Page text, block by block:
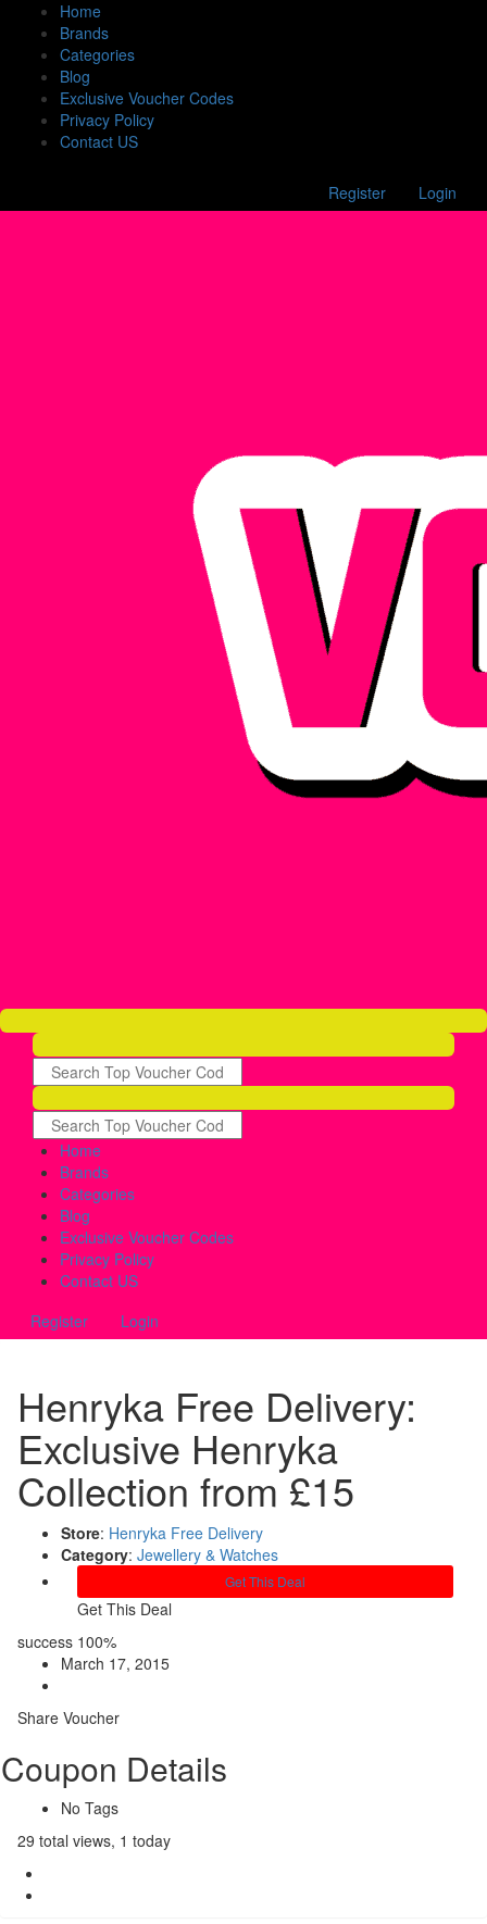
Home
Brands
Categories
Blog
Exclusive Voucher Codes
Privacy Policy
Contact US
Register Login
Home
Brands
Categories
Blog
Exclusive Voucher Codes
Privacy Policy
Contact US
Register
Login
Henryka Free Delivery:
Exclusive Henryka
Collection from £15
Store: Henryka Free Delivery
Category: Jewellery & Watches
Get This Deal
Get This Deal
success 100%
March 17, 2015
Share Voucher
Coupon Details
No Tags
29 total views, 1 today